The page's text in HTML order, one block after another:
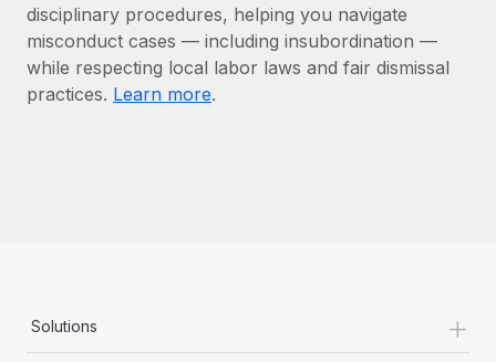
disciplinary procedures, helping you navigate
misconduct cases — including insubordination —
while respecting local labor laws and fair dismissal
practices. Learn more.
Solutions +